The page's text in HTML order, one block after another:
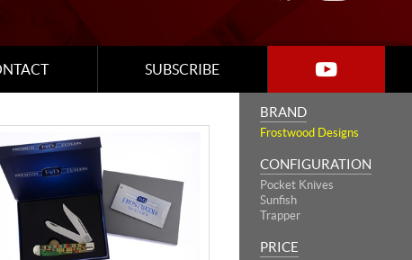
SUBSCRIBE
BRAND
Frostwood Designs
CONFIGURATION
Pocket Knives
Sunfish
Trapper
PRICE